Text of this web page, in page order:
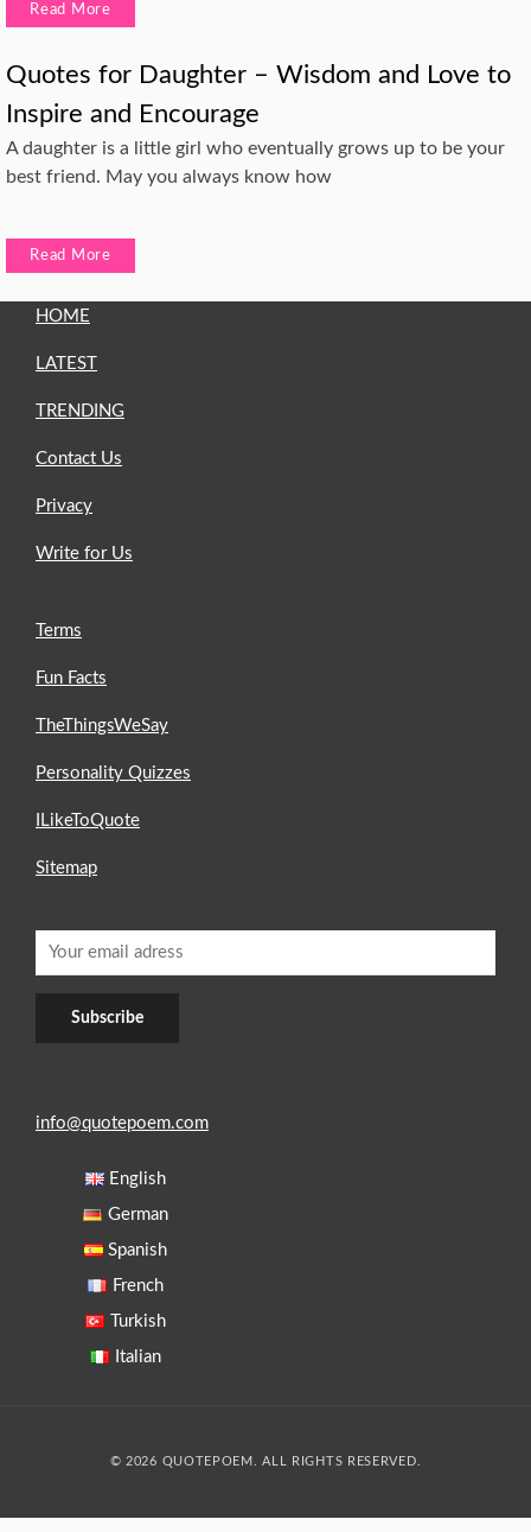
Read More
Quotes for Daughter – Wisdom and Love to
Inspire and Encourage
A daughter is a little girl who eventually grows up to be your
best friend. May you always know how
Read More
HOME
LATEST
TRENDING
Contact Us
Privacy
Write for Us
Terms
Fun Facts
TheThingsWeSay
Personality Quizzes
ILikeToQuote
Sitemap
info@quotepoem.com
English
German
Spanish
French
Turkish
Italian
© 2026 QUOTEPOEM. ALL RIGHTS RESERVED.